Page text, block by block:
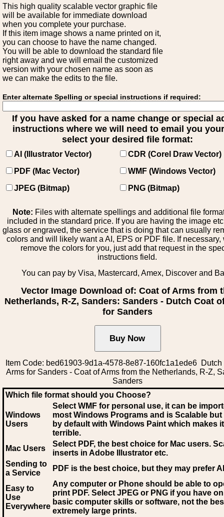
This high quality scalable vector graphic file
will be available for immediate download
when you complete your purchase.
If this item image shows a name printed on it,
you can choose to have the name changed.
You will be able to download the standard file
right away and we will email the customized
version with your chosen name as soon as
we can make the edits to the file.
Enter alternate Spelling or special instructions if required:
If you have asked for a name change or special
instructions where we will need to email you
select your desired file format:
AI (Illustrator Vector)
CDR (Corel Draw Vector)
PDF (Mac Vector)
WMF (Windows Vector)
JPEG (Bitmap)
PNG (Bitmap)
Note: Files with alternate spellings and additional file
included in the standard price. If you are having the image
glass or engraved, the service that is doing that can usually
colors and will likely want a AI, EPS or PDF file. If necessary,
remove the colors for you, just add that request in the
instructions field.
You can pay by Visa, Mastercard, Amex, Discover and
Vector Image Download of: Coat of Arms from
Netherlands, R-Z, Sanders: Sanders - Dutch Coat
for Sanders
Item Code: bed61903-9d1a-4578-8e87-160fc1a1ede6 Dutch
Arms for Sanders - Coat of Arms from the Netherlands, R-Z,
Sanders
Which file format should you Choose?
Windows
Users
Select WMF for personal use, it can be
most Windows Programs and is Scalable
by default with Windows Paint which makes
terrible.
Mac Users
Select PDF, the best choice for Mac users.
inserts in Adobe Illustrator etc.
Sending to
a Service
PDF is the best choice, but they may prefer AI
Easy to
Use
Everywhere
Any computer or Phone should be able to
print PDF. Select JPEG or PNG if you have
basic computer skills or software, not the
extremely large prints.